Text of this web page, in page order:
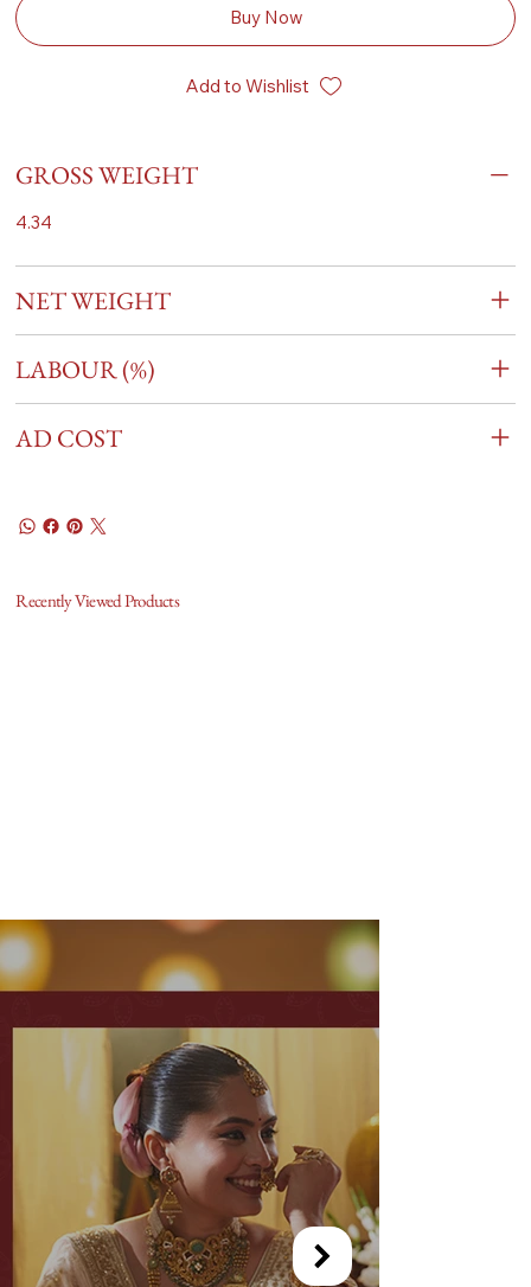
Buy Now
Add to Wishlist
GROSS WEIGHT
4.34
NET WEIGHT
LABOUR (%)
AD COST
Recently Viewed Products